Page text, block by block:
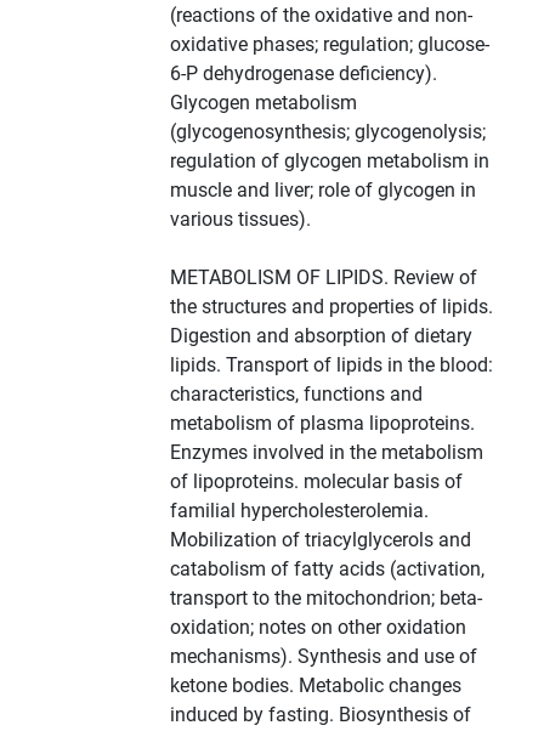
(reactions of the oxidative and non-
oxidative phases; regulation; glucose-
6-P dehydrogenase deficiency).
Glycogen metabolism
(glycogenosynthesis; glycogenolysis;
regulation of glycogen metabolism in
muscle and liver; role of glycogen in
various tissues).
METABOLISM OF LIPIDS. Review of
the structures and properties of lipids.
Digestion and absorption of dietary
lipids. Transport of lipids in the blood:
characteristics, functions and
metabolism of plasma lipoproteins.
Enzymes involved in the metabolism
of lipoproteins. molecular basis of
familial hypercholesterolemia.
Mobilization of triacylglycerols and
catabolism of fatty acids (activation,
transport to the mitochondrion; beta-
oxidation; notes on other oxidation
mechanisms). Synthesis and use of
ketone bodies. Metabolic changes
induced by fasting. Biosynthesis of